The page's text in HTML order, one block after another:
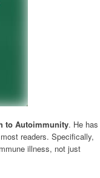
to Autoimmunity. He has
readers. Specifically,
illness, not just